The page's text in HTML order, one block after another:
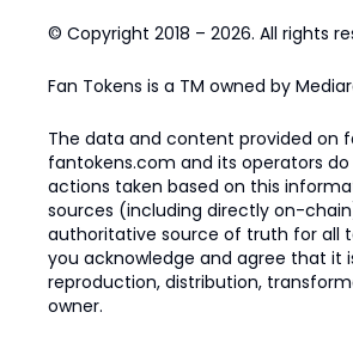
© Copyright 2018 – 2026. All rights
Fan Tokens is a TM owned by
The data and content provided on
fantokens.com and its operators
actions taken based on this
sources (including directly on-
authoritative source of truth for all
you acknowledge and agree that it
reproduction, distribution,
owner.